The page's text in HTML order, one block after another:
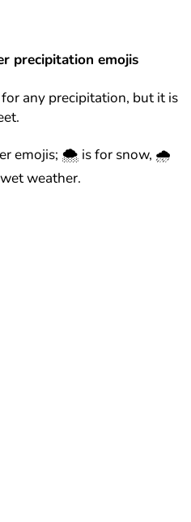
precipitation emojis
any precipitation, but it is
emojis; 🌨️ is for snow, 🌧️
weather.